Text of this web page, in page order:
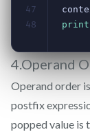
4.Operand
Operand order
postfix
popped value is